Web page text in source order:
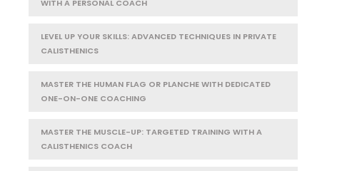
WITH A PERSONAL COACH
LEVEL UP YOUR SKILLS: ADVANCED TECHNIQUES IN PRIVATE
CALISTHENICS
MASTER THE HUMAN FLAG OR PLANCHE WITH DEDICATED
ONE-ON-ONE COACHING
MASTER THE MUSCLE-UP: TARGETED TRAINING WITH A
CALISTHENICS COACH